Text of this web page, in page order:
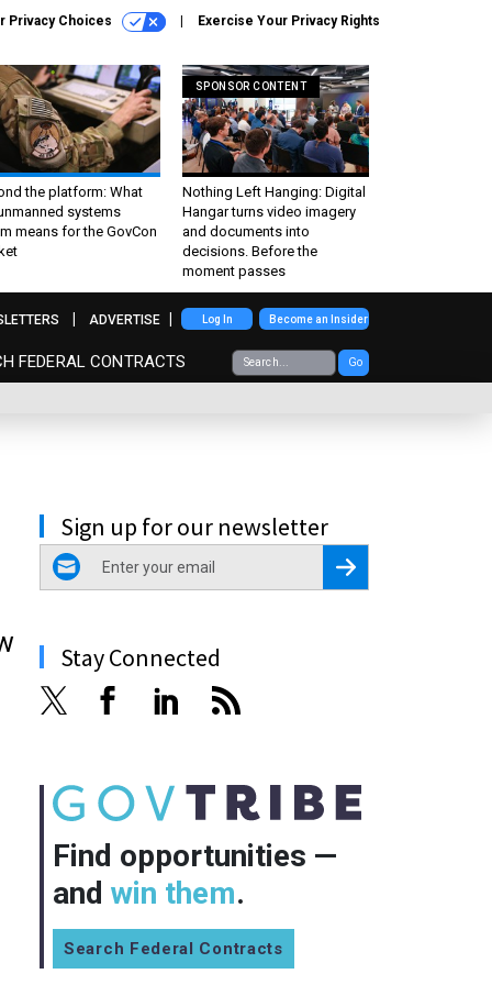
Privacy Choices Exercise Your Privacy Rights
the platform: What
systems
means for the GovCon
SPONSOR CONTENT
Nothing Left Hanging: Digital
Hangar turns video imagery
and documents into
decisions. Before the
moment passes
FEDERAL CONTRACTS Go
ADVERTISE Log In Become an Insider
Sign up for our newsletter
email
Register for Newsletter
Stay Connected
Find opportunities —
and win them.
Search Federal Contracts